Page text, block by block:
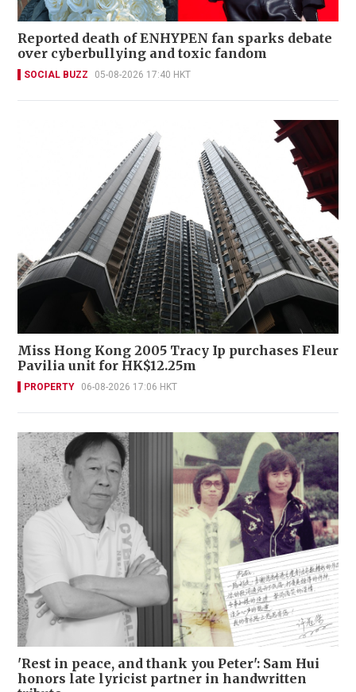
Reported death of ENHYPEN fan sparks debate
over cyberbullying and toxic fandom
SOCIAL BUZZ 05-08-2026 17:40 HKT
Miss Hong Kong 2005 Tracy Ip purchases Fleur
Pavilia unit for HK$12.25m
PROPERTY 06-08-2026 17:06 HKT
'Rest in peace, and thank you Peter': Sam Hui
honors late lyricist partner in handwritten